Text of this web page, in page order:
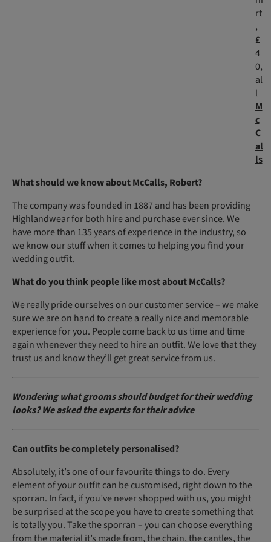
rt
,
£
4
0,
al
l
M
c
C
al
ls
What should we know about McCalls, Robert?
The company was founded in 1887 and has been providing
Highlandwear for both hire and purchase ever since. We
have more than 135 years of experience in the industry, so
we know our stuff when it comes to helping you find your
wedding outfit.
What do you think people like most about McCalls?
We really pride ourselves on our customer service – we make
sure we are on hand to create a really nice and memorable
experience for you. People come back to us time and time
again whenever they need to hire an outfit. We love that they
trust us and know they’ll get great service from us.
Wondering what grooms should budget for their wedding
looks?We asked the experts for their advice
Can outfits be completely personalised?
Absolutely, it’s one of our favourite things to do. Every
element of your outfit can be customised, right down to the
sporran. In fact, if you’ve never shopped with us, you might
be surprised at the scope you have to create something that
is totally you. Take the sporran – you can choose everything
from the material it’s made from, the chain, the cantles, the